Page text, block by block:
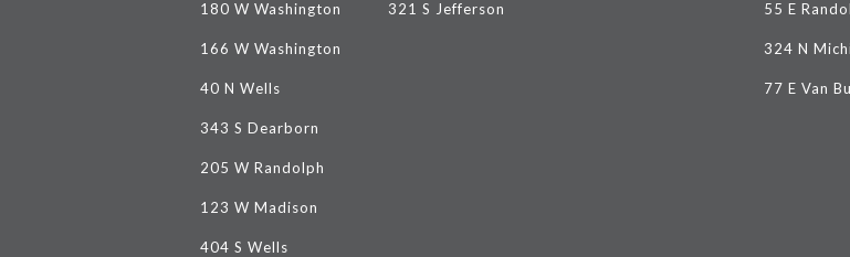
180 W Washington
166 W Washington
40 N Wells
343 S Dearborn
205 W Randolph
123 W Madison
404 S Wells
321 S Jefferson 55 E
324 N
77 E Van